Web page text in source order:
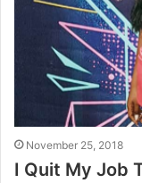
November 25, 2018
I Quit My Job